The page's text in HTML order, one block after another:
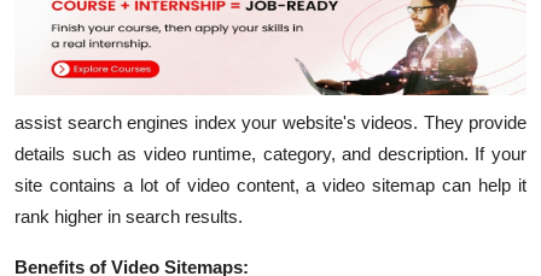
assist search engines index your website's videos. They provide
details such as video runtime, category, and description. If your
site contains a lot of video content, a video sitemap can help it
rank higher in search results.
Benefits of Video Sitemaps: